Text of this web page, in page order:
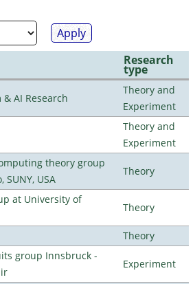
Research
type
AI Research
Theory and
Experiment
Theory and
Experiment
theory group
USA
Theory
at University of
Theory
Theory
group Innsbruck -
Experiment